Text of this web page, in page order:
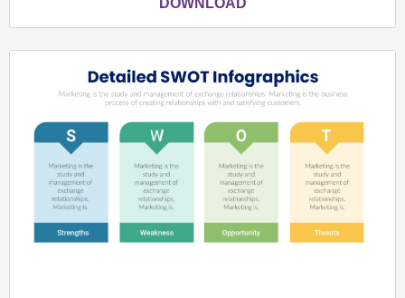
DOWNLOAD